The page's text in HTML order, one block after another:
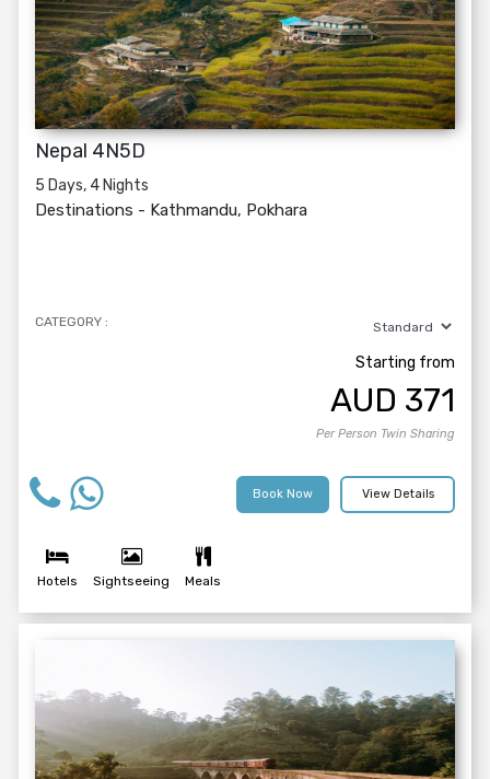
Nepal 4N5D
5 Days, 4 Nights
Destinations - Kathmandu, Pokhara
CATEGORY :
Starting from
AUD 371
Per Person Twin Sharing
View Details
Book Now
Hotels Sightseeing Meals